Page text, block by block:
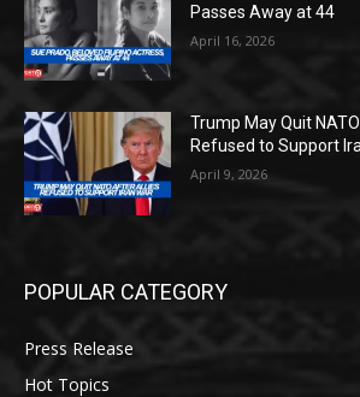
Passes Away at 44
April 16, 2026
Trump May Quit
Refused to Support
April 9, 2026
POPULAR CATEGORY
Press Release
Hot Topics